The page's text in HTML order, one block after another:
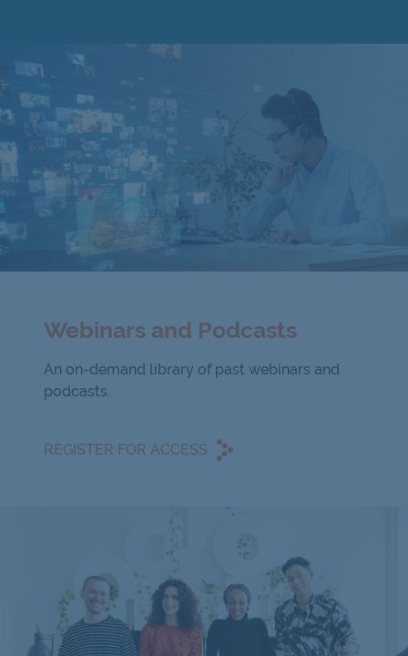
Webinars and Podcasts
An on-demand library of past webinars and
podcasts.
REGISTER FOR ACCESS